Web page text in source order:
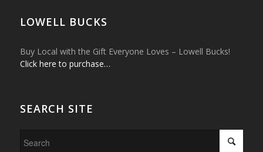
LOWELL BUCKS
Buy Local with the Gift Everyone Loves – Lowell Bucks!
Click here to purchase…
SEARCH SITE